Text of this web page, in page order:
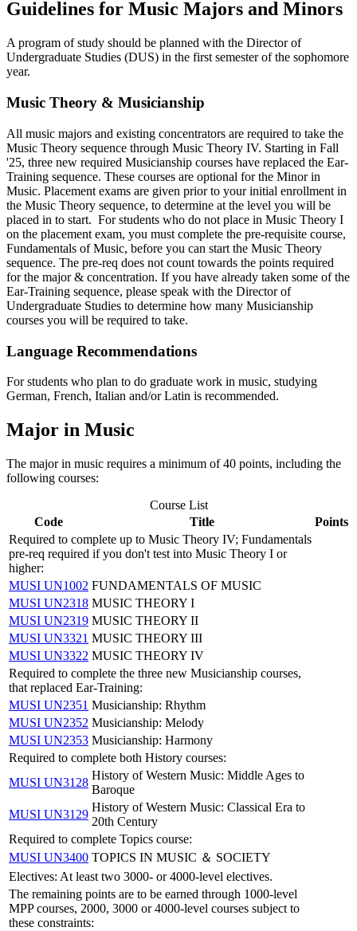
Guidelines for Music Majors and Minors
A program of study should be planned with the Director of
Undergraduate Studies (DUS) in the first semester of the sophomore
year.
Music Theory & Musicianship
All music majors and existing concentrators are required to take the
Music Theory sequence through Music Theory IV. Starting in Fall
'25, three new required Musicianship courses have replaced the Ear-
Training sequence. These courses are optional for the Minor in
Music. Placement exams are given prior to your initial enrollment in
the Music Theory sequence, to determine at the level you will be
placed in to start. For students who do not place in Music Theory I
on the placement exam, you must complete the pre-requisite course,
Fundamentals of Music, before you can start the Music Theory
sequence. The pre-req does not count towards the points required
for the major & concentration. If you have already taken some of the
Ear-Training sequence, please speak with the Director of
Undergraduate Studies to determine how many Musicianship
courses you will be required to take.
Language Recommendations
For students who plan to do graduate work in music, studying
German, French, Italian and/or Latin is recommended.
Major in Music
The major in music requires a minimum of 40 points, including the
following courses:
Course List
Code
Title
Points
Required to complete up to Music Theory IV; Fundamentals
pre-req required if you don't test into Music Theory I or
higher:
MUSI UN1002 FUNDAMENTALS OF MUSIC
MUSI UN2318 MUSIC THEORY I
MUSI UN2319 MUSIC THEORY II
MUSI UN3321 MUSIC THEORY III
MUSI UN3322 MUSIC THEORY IV
Required to complete the three new Musicianship courses,
that replaced Ear-Training:
MUSI UN2351 Musicianship: Rhythm
MUSI UN2352 Musicianship: Melody
MUSI UN2353 Musicianship: Harmony
Required to complete both History courses:
MUSI UN3128
History of Western Music: Middle Ages to
Baroque
MUSI UN3129
History of Western Music: Classical Era to
20th Century
Required to complete Topics course:
MUSI UN3400 TOPICS IN MUSIC ＆ SOCIETY
Electives: At least two 3000- or 4000-level electives.
The remaining points are to be earned through 1000-level
MPP courses, 2000, 3000 or 4000-level courses subject to
these constraints: